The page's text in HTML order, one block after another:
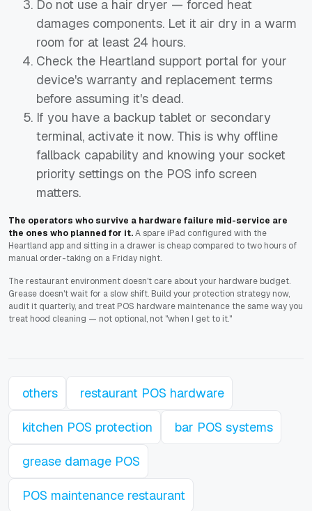
Do not use a hair dryer — forced heat
damages components. Let it air dry in a warm
room for at least 24 hours.
Check the Heartland support portal for your
device's warranty and replacement terms
before assuming it's dead.
If you have a backup tablet or secondary
terminal, activate it now. This is why offline
fallback capability and knowing your socket
priority settings on the POS info screen
matters.
The operators who survive a hardware failure mid-service are
the ones who planned for it.A spare iPad configured with the
Heartland app and sitting in a drawer is cheap compared to two hours of
manual order-taking on a Friday night.
The restaurant environment doesn't care about your hardware budget.
Grease doesn't wait for a slow shift. Build your protection strategy now,
audit it quarterly, and treat POS hardware maintenance the same way you
treat hood cleaning — not optional, not "when I get to it."
others restaurant POS hardware
kitchen POS protection bar POS systems
grease damage POS
POS maintenance restaurant